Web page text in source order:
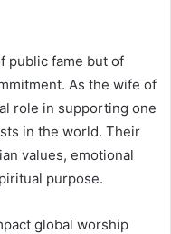
public fame but of
As the wife of
role in supporting one
in the world. Their
values, emotional
purpose.
global worship